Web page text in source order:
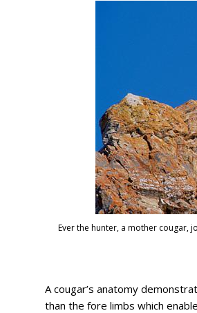
Ever the hunter, a mother cougar,
A cougar’s anatomy
than the fore limbs which